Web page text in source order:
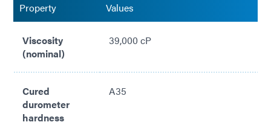
Compliant with with RoHS directives 2015/863/EU
Property Values
Viscosity
(nominal)
39,000 cP
Cured
durometer
hardness
A35